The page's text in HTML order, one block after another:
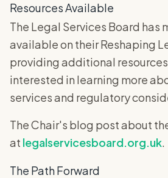
Resources Available
The Legal Services Board has
available on their Reshaping
providing additional
interested in learning more
services and regulatory
The Chair's blog post about
at legalservicesboard.org.uk.
The Path Forward